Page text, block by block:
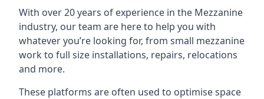
With over 20 years of experience in the Mezzanine
industry, our team are here to help you with
whatever you’re looking for, from small mezzanine
work to full size installations, repairs, relocations
and more.
These platforms are often used to optimise space